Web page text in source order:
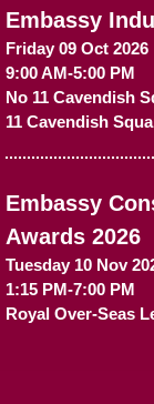
Embassy
Friday 09 Oct 2026
9:00 AM-5:00 PM
No 11 Cavendish
11 Cavendish
Embassy
Awards 2026
Tuesday 10 Nov
1:15 PM-7:00 PM
Royal Over-Seas